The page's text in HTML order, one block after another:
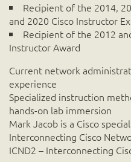
Recipient of the 2014,
and 2020 Cisco Instructor
Recipient of the 2012
Instructor Award
Current network
experience
Specialized instruction
hands-on lab immersion
Mark Jacob is a Cisco
Interconnecting Cisco
ICND2 – Interconnecting